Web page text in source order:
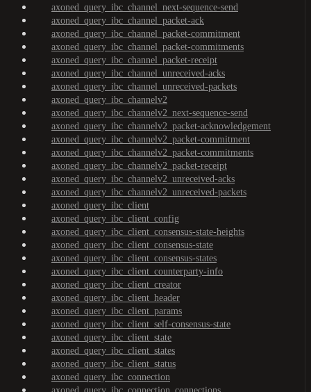
axoned_query_ibc_channel_next-sequence-send
axoned_query_ibc_channel_packet-ack
axoned_query_ibc_channel_packet-commitment
axoned_query_ibc_channel_packet-commitments
axoned_query_ibc_channel_packet-receipt
axoned_query_ibc_channel_unreceived-acks
axoned_query_ibc_channel_unreceived-packets
axoned_query_ibc_channelv2
axoned_query_ibc_channelv2_next-sequence-send
axoned_query_ibc_channelv2_packet-acknowledgement
axoned_query_ibc_channelv2_packet-commitment
axoned_query_ibc_channelv2_packet-commitments
axoned_query_ibc_channelv2_packet-receipt
axoned_query_ibc_channelv2_unreceived-acks
axoned_query_ibc_channelv2_unreceived-packets
axoned_query_ibc_client
axoned_query_ibc_client_config
axoned_query_ibc_client_consensus-state-heights
axoned_query_ibc_client_consensus-state
axoned_query_ibc_client_consensus-states
axoned_query_ibc_client_counterparty-info
axoned_query_ibc_client_creator
axoned_query_ibc_client_header
axoned_query_ibc_client_params
axoned_query_ibc_client_self-consensus-state
axoned_query_ibc_client_state
axoned_query_ibc_client_states
axoned_query_ibc_client_status
axoned_query_ibc_connection